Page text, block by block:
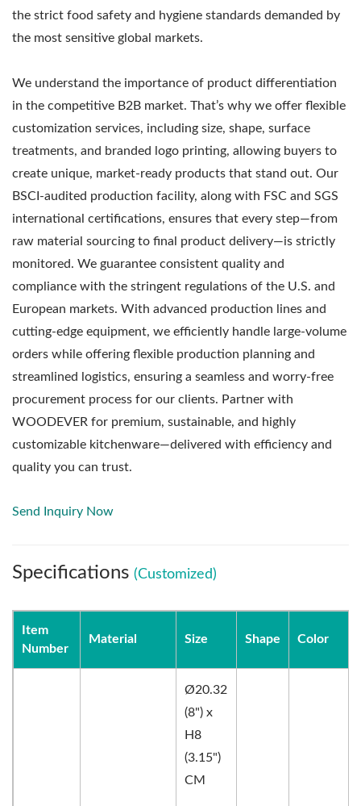
the strict food safety and hygiene standards demanded by
the most sensitive global markets.
We understand the importance of product differentiation
in the competitive B2B market. That’s why we offer flexible
customization services, including size, shape, surface
treatments, and branded logo printing, allowing buyers to
create unique, market-ready products that stand out. Our
BSCI-audited production facility, along with FSC and SGS
international certifications, ensures that every step—from
raw material sourcing to final product delivery—is strictly
monitored. We guarantee consistent quality and
compliance with the stringent regulations of the U.S. and
European markets. With advanced production lines and
cutting-edge equipment, we efficiently handle large-volume
orders while offering flexible production planning and
streamlined logistics, ensuring a seamless and worry-free
procurement process for our clients. Partner with
WOODEVER for premium, sustainable, and highly
customizable kitchenware—delivered with efficiency and
quality you can trust.
Send Inquiry Now
Specifications (Customized)
Item
Number
Material Size Shape Color
Ø20.32
(8") x
H8
(3.15")
CM